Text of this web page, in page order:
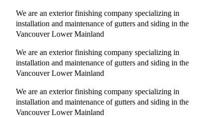
We are an exterior finishing company specializing in
installation and maintenance of gutters and siding in the
Vancouver Lower Mainland
We are an exterior finishing company specializing in
installation and maintenance of gutters and siding in the
Vancouver Lower Mainland
We are an exterior finishing company specializing in
installation and maintenance of gutters and siding in the
Vancouver Lower Mainland